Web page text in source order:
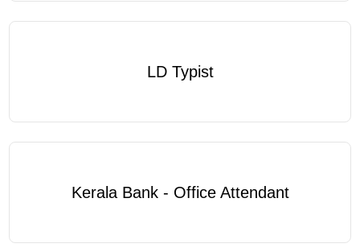
LD Typist
Kerala Bank - Office Attendant